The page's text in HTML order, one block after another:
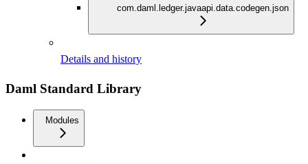
com.daml.ledger.javaapi.data.codegen.json
Details and history
Daml Standard Library
Modules